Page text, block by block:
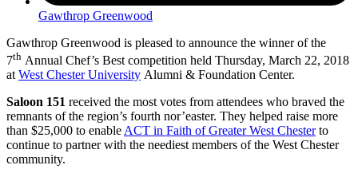
Gawthrop Greenwood
Gawthrop Greenwood is pleased to announce the winner of the
7th Annual Chef’s Best competition held Thursday, March 22, 2018
atWest Chester University Alumni & Foundation Center.
Saloon 151 received the most votes from attendees who braved the
remnants of the region’s fourth nor’easter. They helped raise more
than $25,000 to enableACT in Faith of Greater West Chesterto
continue to partner with the neediest members of the West Chester
community.